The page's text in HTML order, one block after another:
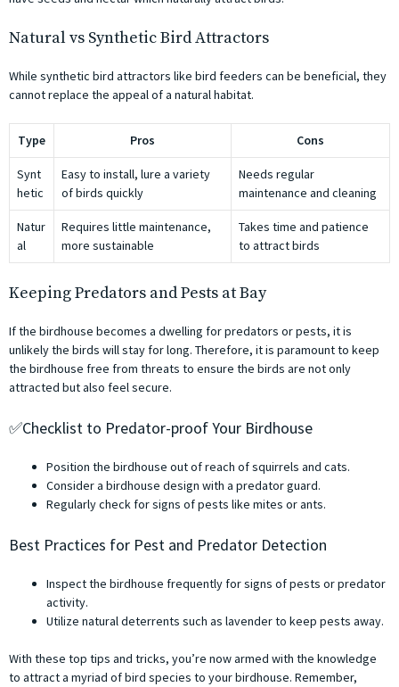
Natural vs Synthetic Bird Attractors
While synthetic bird attractors like bird feeders can be beneficial, they
cannot replace the appeal of a natural habitat.
Type Pros Cons
Synt
hetic
Easy to install, lure a variety
of birds quickly
Needs regular
maintenance and cleaning
Natur
al
Requires little maintenance,
more sustainable
Takes time and patience
to attract birds
Keeping Predators and Pests at Bay
If the birdhouse becomes a dwelling for predators or pests, it is
unlikely the birds will stay for long. Therefore, it is paramount to keep
the birdhouse free from threats to ensure the birds are not only
attracted but also feel secure.
✅Checklist to Predator-proof Your Birdhouse
Position the birdhouse out of reach of squirrels and cats.
Consider a birdhouse design with a predator guard.
Regularly check for signs of pests like mites or ants.
Best Practices for Pest and Predator Detection
Inspect the birdhouse frequently for signs of pests or predator
activity.
Utilize natural deterrents such as lavender to keep pests away.
With these top tips and tricks, you’re now armed with the knowledge
to attract a myriad of bird species to your birdhouse. Remember,